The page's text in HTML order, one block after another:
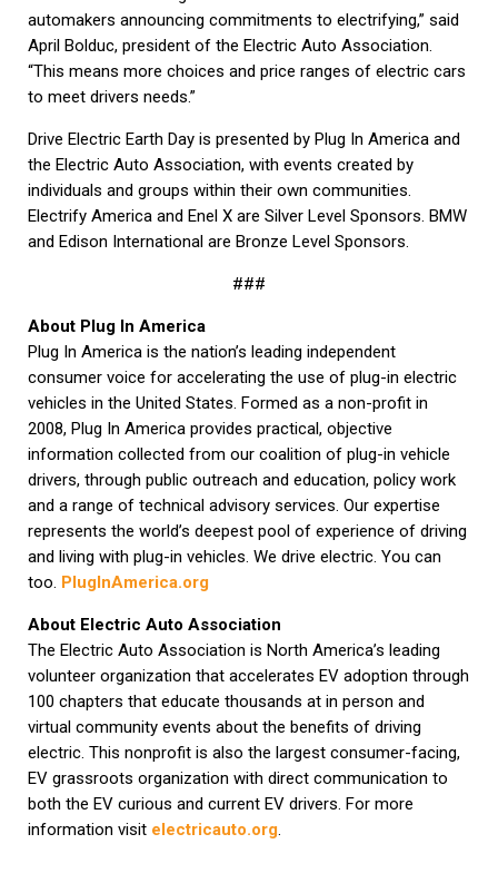
automakers announcing commitments to electrifying,” said
April Bolduc, president of the Electric Auto Association.
“This means more choices and price ranges of electric cars
to meet drivers needs.”
Drive Electric Earth Day is presented by Plug In America and
the Electric Auto Association, with events created by
individuals and groups within their own communities.
Electrify America and Enel X are Silver Level Sponsors. BMW
and Edison International are Bronze Level Sponsors.
###
About Plug In America
Plug In America is the nation’s leading independent
consumer voice for accelerating the use of plug-in electric
vehicles in the United States. Formed as a non-profit in
2008, Plug In America provides practical, objective
information collected from our coalition of plug-in vehicle
drivers, through public outreach and education, policy work
and a range of technical advisory services. Our expertise
represents the world’s deepest pool of experience of driving
and living with plug-in vehicles. We drive electric. You can
too. PlugInAmerica.org
About Electric Auto Association
The Electric Auto Association is North America’s leading
volunteer organization that accelerates EV adoption through
100 chapters that educate thousands at in person and
virtual community events about the benefits of driving
electric. This nonprofit is also the largest consumer-facing,
EV grassroots organization with direct communication to
both the EV curious and current EV drivers. For more
information visit electricauto.org.